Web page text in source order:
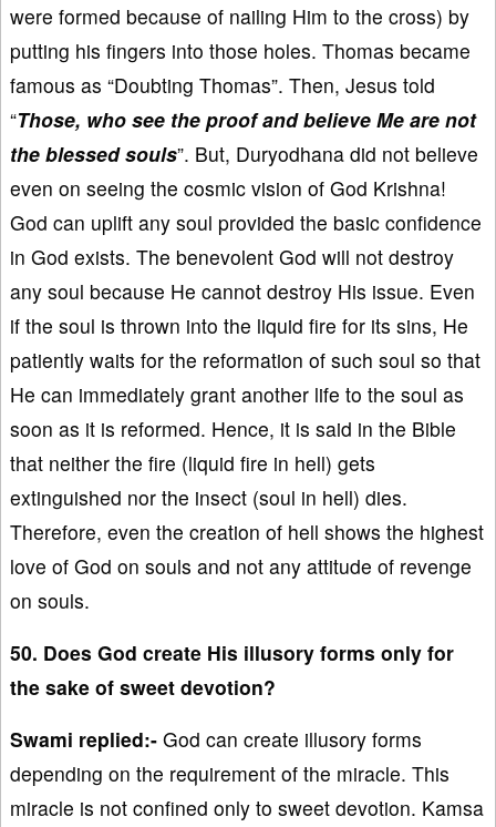
were formed because of nailing Him to the cross) by
putting his fingers into those holes. Thomas became
famous as “Doubting Thomas”. Then, Jesus told
“Those, who see the proof and believe Me are not
the blessed souls”. But, Duryodhana did not believe
even on seeing the cosmic vision of God Krishna!
God can uplift any soul provided the basic confidence
in God exists. The benevolent God will not destroy
any soul because He cannot destroy His issue. Even
if the soul is thrown into the liquid fire for its sins, He
patiently waits for the reformation of such soul so that
He can immediately grant another life to the soul as
soon as it is reformed. Hence, it is said in the Bible
that neither the fire (liquid fire in hell) gets
extinguished nor the insect (soul in hell) dies.
Therefore, even the creation of hell shows the highest
love of God on souls and not any attitude of revenge
on souls.
50. Does God create His illusory forms only for
the sake of sweet devotion?
Swami replied:- God can create illusory forms
depending on the requirement of the miracle. This
miracle is not confined only to sweet devotion. Kamsa